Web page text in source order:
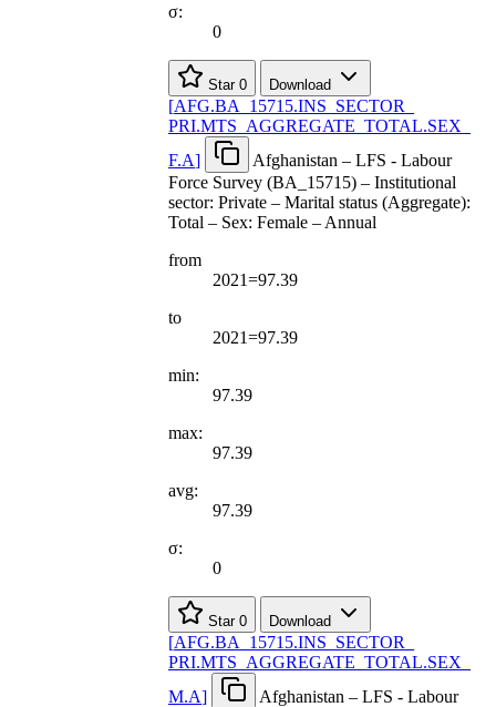
σ:
0
Star 0 Download
[AFG.BA 15715.INS SECTOR
PRI.MTS AGGREGATE TOTAL.SEX
F.A]
Afghanistan – LFS - Labour
Force Survey (BA_15715) – Institutional
sector: Private – Marital status (Aggregate):
Total – Sex: Female – Annual
from
2021=97.39
to
2021=97.39
min:
97.39
max:
97.39
avg:
97.39
σ:
0
Star 0 Download
[AFG.BA 15715.INS SECTOR
PRI.MTS AGGREGATE TOTAL.SEX
M.A]
Afghanistan – LFS - Labour